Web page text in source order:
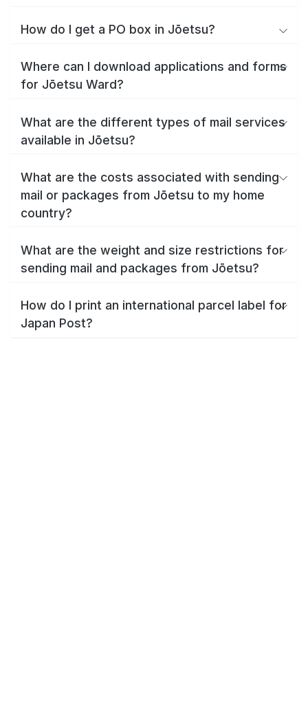
How do I get a PO box in Jōetsu?
Where can I download applications and forms
for Jōetsu Ward?
What are the different types of mail services
available in Jōetsu?
What are the costs associated with sending
mail or packages from Jōetsu to my home
country?
What are the weight and size restrictions for
sending mail and packages from Jōetsu?
How do I print an international parcel label for
Japan Post?